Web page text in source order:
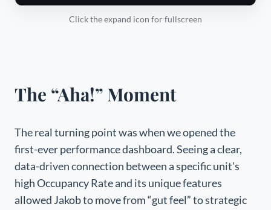
Click the expand icon for fullscreen
The “Aha!” Moment
The real turning point was when we opened the
first-ever performance dashboard. Seeing a clear,
data-driven connection between a specific unit's
high Occupancy Rate and its unique features
allowed Jakob to move from “gut feel” to strategic